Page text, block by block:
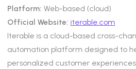
Platform: Web-based (cloud)
Official Website: iterable.com
Iterable is a cloud-based cross-
automation platform designed to
personalized customer